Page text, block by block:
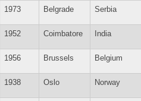
1973 Belgrade Serbia
1952 Coimbatore India
1956 Brussels Belgium
1938 Oslo Norway